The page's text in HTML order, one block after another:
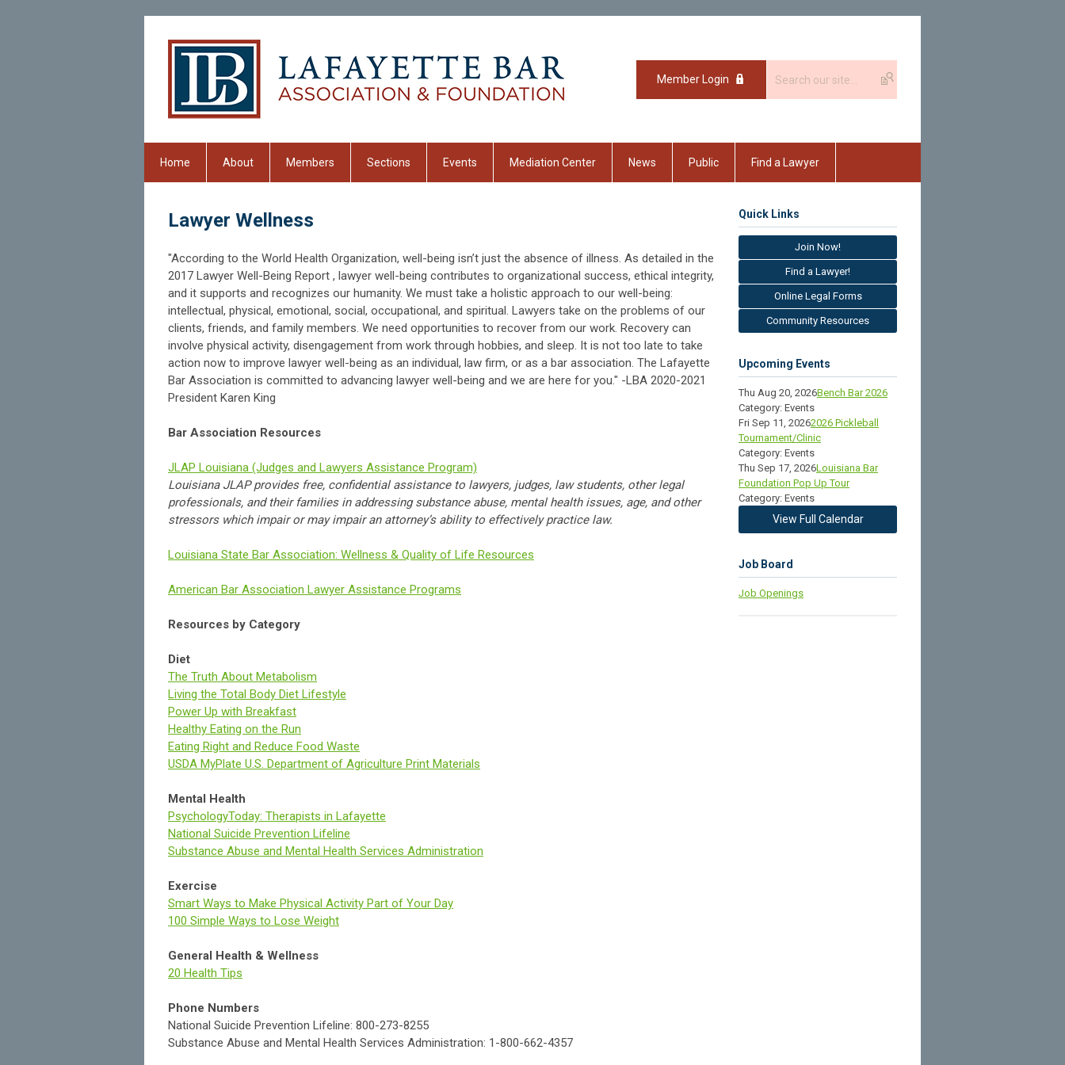
Member Login
Home About Members Sections Events Mediation Center News Public Find a Lawyer
Lawyer Wellness
"According to the World Health Organization, well-being isn’t just the absence of illness. As detailed in the
2017 Lawyer Well-Being Report , lawyer well-being contributes to organizational success, ethical integrity,
and it supports and recognizes our humanity. We must take a holistic approach to our well-being:
intellectual, physical, emotional, social, occupational, and spiritual. Lawyers take on the problems of our
clients, friends, and family members. We need opportunities to recover from our work. Recovery can
involve physical activity, disengagement from work through hobbies, and sleep. It is not too late to take
action now to improve lawyer well-being as an individual, law firm, or as a bar association. The Lafayette
Bar Association is committed to advancing lawyer well-being and we are here for you." -LBA 2020-2021
President Karen King
Bar Association Resources
JLAP Louisiana (Judges and Lawyers Assistance Program)
Louisiana JLAP provides free, confidential assistance to lawyers, judges, law students, other legal
professionals, and their families in addressing substance abuse, mental health issues, age, and other
stressors which impair or may impair an attorney’s ability to effectively practice law.
Louisiana State Bar Association: Wellness & Quality of Life Resources
American Bar Association Lawyer Assistance Programs
Resources by Category
Diet
The Truth About Metabolism
Living the Total Body Diet Lifestyle
Power Up with Breakfast
Healthy Eating on the Run
Eating Right and Reduce Food Waste
USDA MyPlate U.S. Department of Agriculture Print Materials
Mental Health
PsychologyToday: Therapists in Lafayette
National Suicide Prevention Lifeline
Substance Abuse and Mental Health Services Administration
Exercise
Smart Ways to Make Physical Activity Part of Your Day
100 Simple Ways to Lose Weight
General Health & Wellness
20 Health Tips
Phone Numbers
National Suicide Prevention Lifeline: 800-273-8255
Substance Abuse and Mental Health Services Administration: 1-800-662-4357
Quick Links
Join Now!
Find a Lawyer!
Online Legal Forms
Community Resources
Upcoming Events
Thu Aug 20, 2026Bench Bar 2026
Category: Events
Fri Sep 11, 20262026 Pickleball
Tournament/Clinic
Category: Events
Thu Sep 17, 2026Louisiana Bar
Foundation Pop Up Tour
Category: Events
View Full Calendar
Job Board
Job Openings